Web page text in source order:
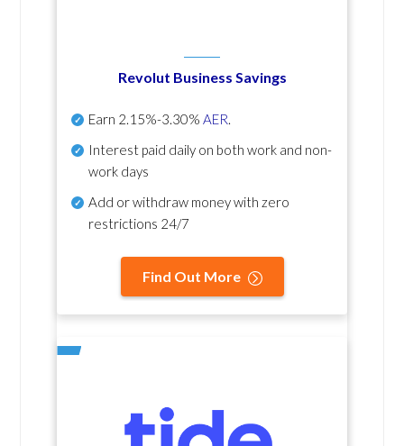
Revolut Business Savings
Earn 2.15%-3.30% AER.
Interest paid daily on both work and non-
work days
Add or withdraw money with zero
restrictions 24/7
Find Out More